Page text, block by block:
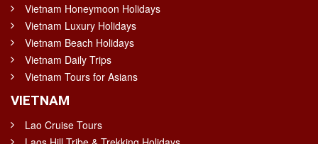
Vietnam Honeymoon Holidays
Vietnam Luxury Holidays
Vietnam Beach Holidays
Vietnam Daily Trips
Vietnam Tours for Asians
VIETNAM
Lao Cruise Tours